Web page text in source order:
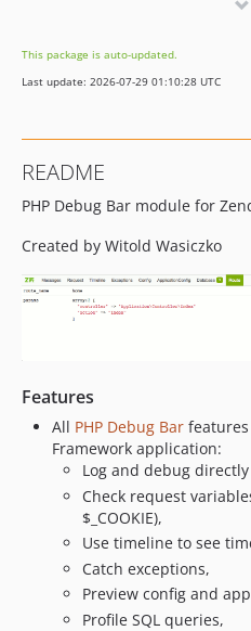
dev-dependabot/add-v2-
This package is auto-updated.
Last update: 2026-07-29 01:10:28 UTC
README
PHP Debug Bar module for
Created by Witold Wasiczko
Features
All PHP Debug Bar
Framework application:
Log and debug
Check request variables
$_COOKIE),
Use timeline to see
Catch exceptions,
Preview config and
Profile SQL queries,